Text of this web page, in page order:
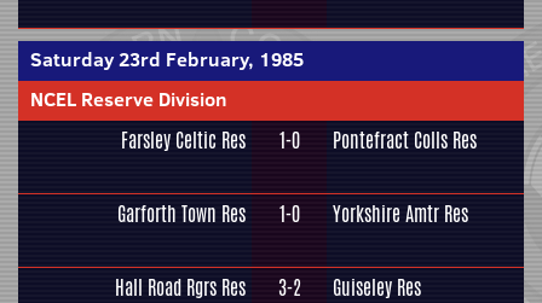
Saturday 23rd February, 1985
NCEL Reserve Division
Farsley Celtic Res 1-0 Pontefract Colls Res
Garforth Town Res 1-0 Yorkshire Amtr Res
Hall Road Rgrs Res 3-2 Guiseley Res